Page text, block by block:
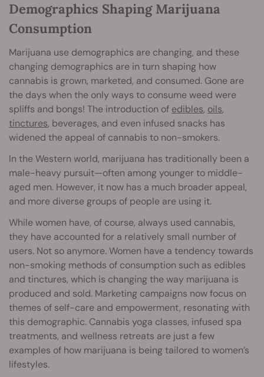
Demographics Shaping Marijuana
Consumption
Marijuana use demographics are changing, and these
changing demographics are in turn shaping how
cannabis is grown, marketed, and consumed. Gone are
the days when the only ways to consume weed were
spliffs and bongs! The introduction of edibles, oils,
tinctures, beverages, and even infused snacks has
widened the appeal of cannabis to non-smokers.
In the Western world, marijuana has traditionally been a
male-heavy pursuit—often among younger to middle-
aged men. However, it now has a much broader appeal,
and more diverse groups of people are using it.
While women have, of course, always used cannabis,
they have accounted for a relatively small number of
users. Not so anymore. Women have a tendency towards
non-smoking methods of consumption such as edibles
and tinctures, which is changing the way marijuana is
produced and sold. Marketing campaigns now focus on
themes of self-care and empowerment, resonating with
this demographic. Cannabis yoga classes, infused spa
treatments, and wellness retreats are just a few
examples of how marijuana is being tailored to women’s
lifestyles.